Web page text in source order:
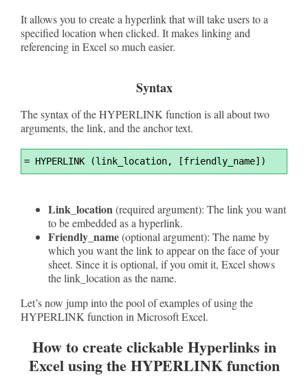
It allows you to create a hyperlink that will take users to a
specified location when clicked. It makes linking and
referencing in Excel so much easier.
Syntax
The syntax of the HYPERLINK function is all about two
arguments, the link, and the anchor text.
Syntax
Highlighter
= HYPERLINK (link_location, [friendly_name])
Link_location(required argument): The link you want
to be embedded as a hyperlink.
Friendly_name(optional argument): The name by
which you want the link to appear on the face of your
sheet. Since it is optional, if you omit it, Excel shows
the link_location as the name.
Let’s now jump into the pool of examples of using the
HYPERLINK function in Microsoft Excel.
How to create clickable Hyperlinks in
Excel using the HYPERLINK function